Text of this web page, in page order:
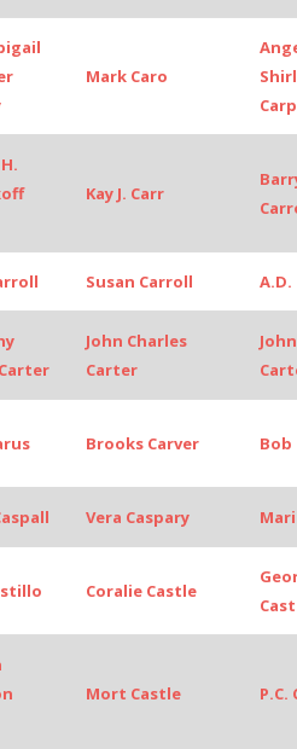
Mark Caro
Kay J. Carr
Susan Carroll A.D.
John Charles
Carter
Brooks Carver Bob
Vera Caspary
Coralie Castle
Mort Castle P.C.